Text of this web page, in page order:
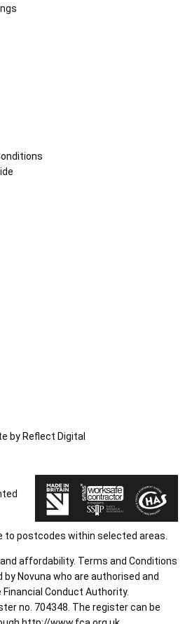
by Reflect Digital
to postcodes within selected areas.
affordability. Terms and Conditions
by Novuna who are authorised and
Conduct Authority.
no. 704348. The register can be